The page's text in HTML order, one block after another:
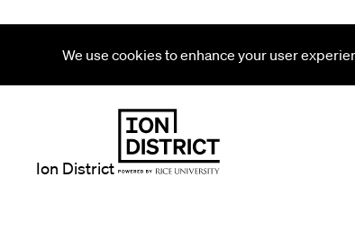
We use cookies to enhance your user
Ion District